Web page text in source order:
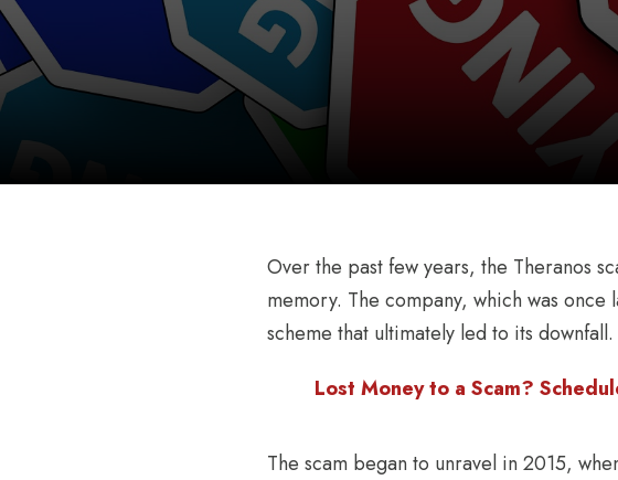
Over the past few years, the Theranos
memory. The company, which was
scheme that ultimately led to its downfall.
Lost Money to a Scam?
The scam began to unravel in 2015,